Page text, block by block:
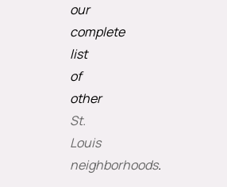
our
complete
list
of
other
St.
Louis
neighborhoods.